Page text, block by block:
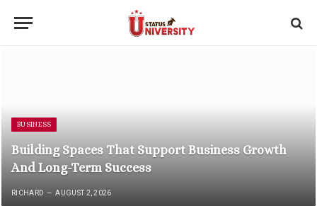
BUSINESS
Building Spaces That Support Business Growth
And Long-Term Success
RICHARD AUGUST 2, 2026